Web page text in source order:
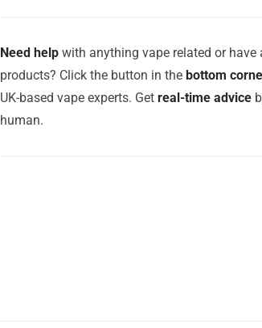
Need help with anything vape related or have
products? Click the button in the bottom
UK-based vape experts. Get real-time advice
human.